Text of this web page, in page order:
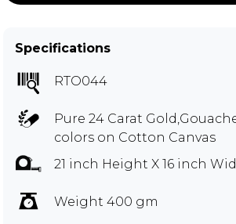
Specifications
RTO044
Pure 24 Carat
colors on Cotton Canvas
21 inch Height X 16 inch
Weight 400 gm